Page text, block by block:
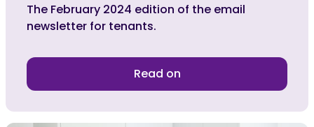
The February 2024 edition of the email
newsletter for tenants.
Read on